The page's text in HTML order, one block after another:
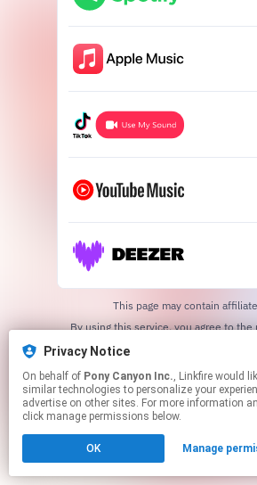
Privacy Notice
On behalf of Pony Canyon Inc., Linkfire would like to use cookies and
similar technologies to personalize your
advertise on other sites. For more information
click manage permissions below.
OK Manage
This page may contain